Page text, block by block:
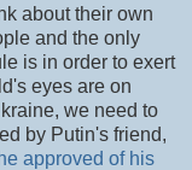
about their own
and the only
is in order to exert
eyes are on
we need to
by Putin's friend,
approved of his